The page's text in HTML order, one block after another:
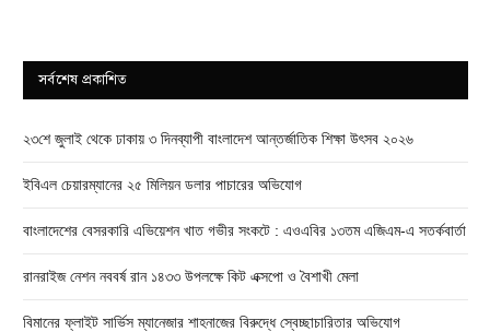
সর্বশেষ প্রকাশিত
২৩শে জুলাই থেকে ঢাকায় ৩ দিনব্যাপী বাংলাদেশ আন্তর্জাতিক শিক্ষা উৎসব ২০২৬
ইবিএল চেয়ারম্যানের ২৫ মিলিয়ন ডলার পাচারের অভিযোগ
বাংলাদেশের বেসরকারি এভিয়েশন খাত গভীর সংকটে : এওএবির ১৩তম এজিএম-এ সতর্কবার্তা
রানরাইজ নেশন নববর্ষ রান ১৪৩৩ উপলক্ষে কিট এক্সপো ও বৈশাখী মেলা
বিমানের ফ্লাইট সার্ভিস ম্যানেজার শাহনাজের বিরুদ্ধে স্বেচ্ছাচারিতার অভিযোগ